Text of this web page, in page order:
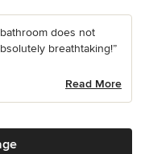
does not
breathtaking!”
Read More